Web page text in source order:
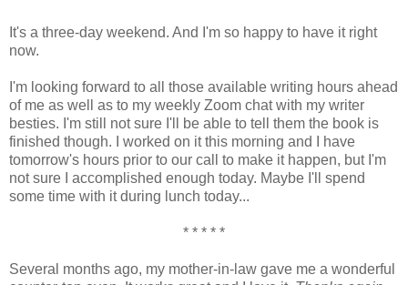
It's a three-day weekend. And I'm so happy to have it right
now.
I'm looking forward to all those available writing hours ahead
of me as well as to my weekly Zoom chat with my writer
besties. I'm still not sure I'll be able to tell them the book is
finished though. I worked on it this morning and I have
tomorrow's hours prior to our call to make it happen, but I'm
not sure I accomplished enough today. Maybe I'll spend
some time with it during lunch today...
* * * * *
Several months ago, my mother-in-law gave me a wonderful